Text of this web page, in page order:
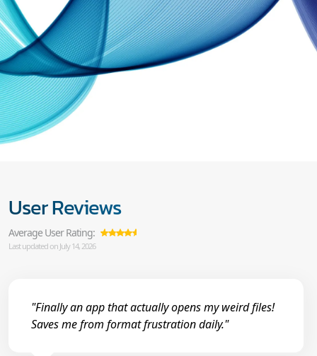
User Reviews
Average User Rating:
Last updated on July 14, 2026
"Finally an app that actually opens my weird files!
Saves me from format frustration daily."